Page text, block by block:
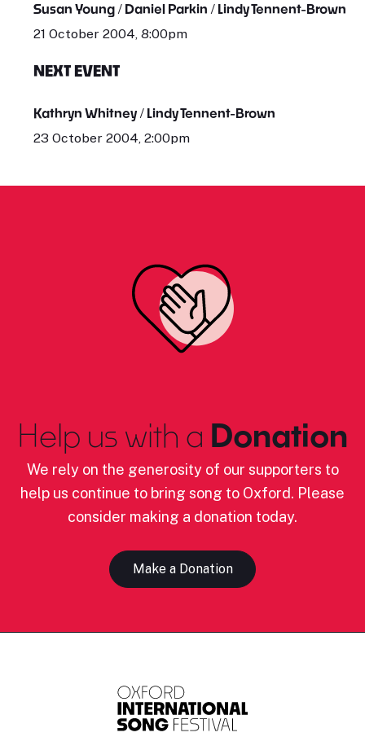
Susan Young / Daniel Parkin / Lindy Tennent-Brown
21 October 2004, 8:00pm
NEXT EVENT
Kathryn Whitney / Lindy Tennent-Brown
23 October 2004, 2:00pm
Help us with a Donation
We rely on the generosity of our supporters to
help us continue to bring song to Oxford. Please
consider making a donation today.
Make a Donation